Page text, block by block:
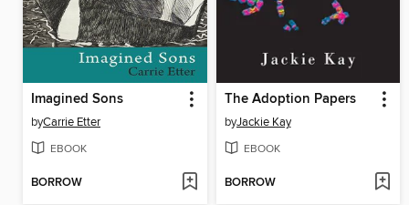
Imagined Sons
byCarrie Etter
EBOOK
BORROW
The Adoption Papers
byJackie Kay
EBOOK
BORROW